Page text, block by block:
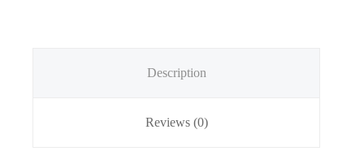
Description
Reviews (0)